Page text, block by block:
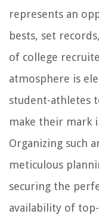
represents an
bests, set
of college
atmosphere is
student-athletes
make their mark
Organizing such
meticulous
securing the
availability of